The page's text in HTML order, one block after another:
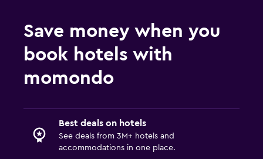
Save money when you
book hotels with
momondo
Best deals on hotels
See deals from 3M+ hotels and
accommodations in one place.